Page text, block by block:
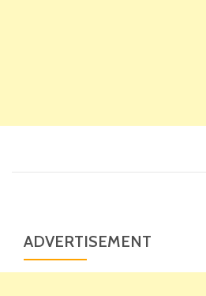
ADVERTISEMENT